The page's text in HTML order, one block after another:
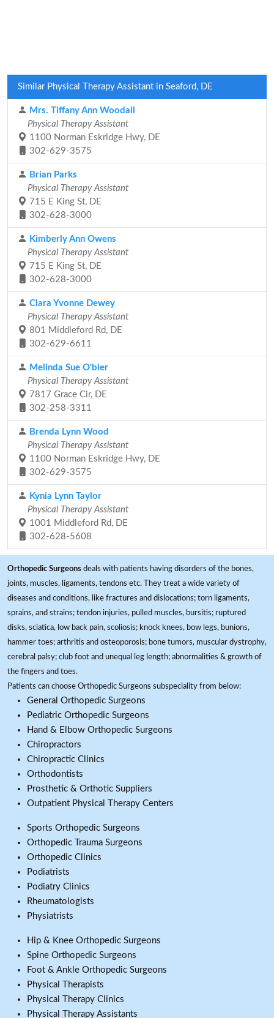
Similar Physical Therapy Assistant in Seaford, DE
Mrs. Tiffany Ann Woodall
Physical Therapy Assistant
1100 Norman Eskridge Hwy, DE
302-629-3575
Brian Parks
Physical Therapy Assistant
715 E King St, DE
302-628-3000
Kimberly Ann Owens
Physical Therapy Assistant
715 E King St, DE
302-628-3000
Clara Yvonne Dewey
Physical Therapy Assistant
801 Middleford Rd, DE
302-629-6611
Melinda Sue O'bier
Physical Therapy Assistant
7817 Grace Cir, DE
302-258-3311
Brenda Lynn Wood
Physical Therapy Assistant
1100 Norman Eskridge Hwy, DE
302-629-3575
Kynia Lynn Taylor
Physical Therapy Assistant
1001 Middleford Rd, DE
302-628-5608
Orthopedic Surgeons deals with patients having disorders of the bones,
joints, muscles, ligaments, tendons etc. They treat a wide variety of
diseases and conditions, like fractures and dislocations; torn ligaments,
sprains, and strains; tendon injuries, pulled muscles, bursitis; ruptured
disks, sciatica, low back pain, scoliosis; knock knees, bow legs, bunions,
hammer toes; arthritis and osteoporosis; bone tumors, muscular dystrophy,
cerebral palsy; club foot and unequal leg length; abnormalities & growth of
the fingers and toes.
Patients can choose Orthopedic Surgeons subspeciality from below:
General Orthopedic Surgeons
Pediatric Orthopedic Surgeons
Hand & Elbow Orthopedic Surgeons
Chiropractors
Chiropractic Clinics
Orthodontists
Prosthetic & Orthotic Suppliers
Outpatient Physical Therapy Centers
Sports Orthopedic Surgeons
Orthopedic Trauma Surgeons
Orthopedic Clinics
Podiatrists
Podiatry Clinics
Rheumatologists
Physiatrists
Hip & Knee Orthopedic Surgeons
Spine Orthopedic Surgeons
Foot & Ankle Orthopedic Surgeons
Physical Therapists
Physical Therapy Clinics
Physical Therapy Assistants